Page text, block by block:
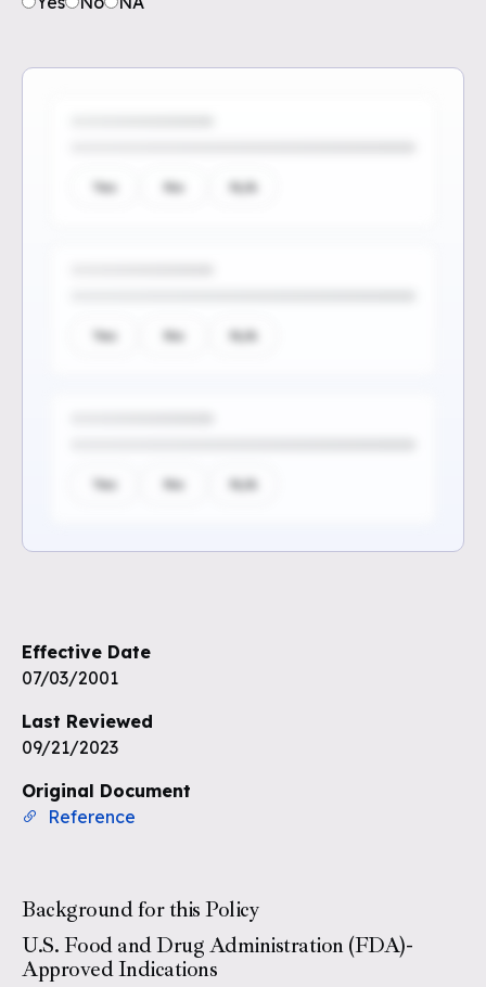
Yes No N/A
Yes No N/A
Yes No N/A
Unlock the remaining questions and
Effective Date
07/03/2001
Last Reviewed
09/21/2023
Original Document
Reference
Background for this Policy
U.S. Food and Drug Administration (FDA)-
Approved Indications